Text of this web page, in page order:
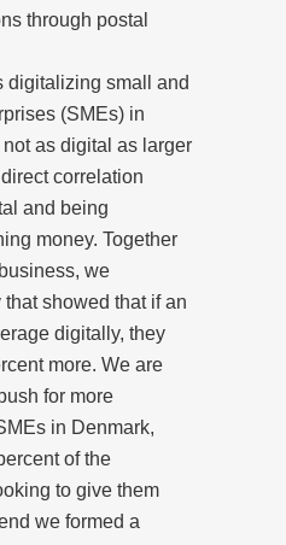
through postal
digitalizing small and
(SMEs) in
as digital as larger
correlation
and being
money. Together
we
showed that if an
digitally, they
more. We are
for more
in Denmark,
of the
to give them
we formed a